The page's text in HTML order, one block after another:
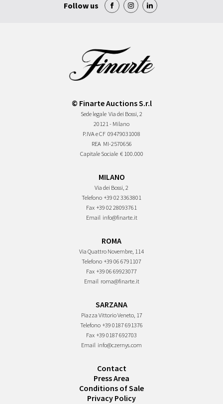
Follow us
© Finarte Auctions S.r.l
Sede legale Via dei Bossi, 2
20121 - Milano
P.IVA e CF 09479031008
REA MI-2570656
Capitale Sociale € 100.000
MILANO
Via dei Bossi, 2
Telefono +39 02 3363801
Fax +39 02 28093761
Email info@finarte.it
ROMA
Via Quattro Novembre, 114
Telefono +39 06 6791107
Fax +39 06 69923077
Email roma@finarte.it
SARZANA
Piazza Vittorio Veneto, 17
Telefono +39 0187 691376
Fax +39 0187 692703
Email info@czernys.com
Contact
Press Area
Conditions of Sale
Privacy Policy